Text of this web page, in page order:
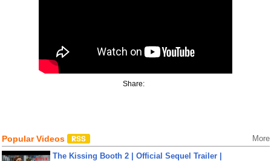
Share:
Popular Videos More
The Kissing Booth 2 | Official Sequel Trailer |